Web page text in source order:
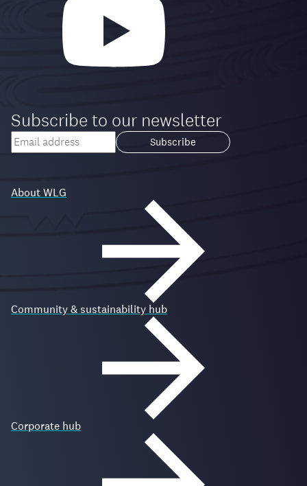
Subscribe to our newsletter
Your
email
About WLG
Community & sustainability hub
Corporate hub